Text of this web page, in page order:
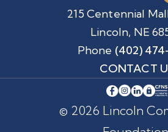
215 Centennial
Lincoln, NE
Phone (402)
CONTACT
© 2026 Lincoln